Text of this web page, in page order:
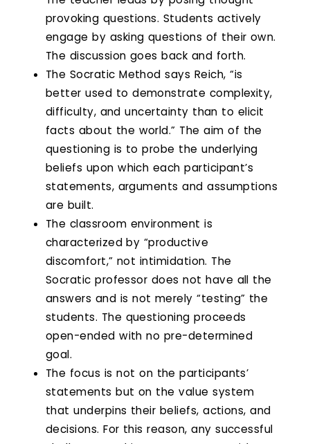
provoking questions. Students actively
engage by asking questions of their own.
The discussion goes back and forth.
The Socratic Method says Reich, “is
better used to demonstrate complexity,
difficulty, and uncertainty than to elicit
facts about the world.” The aim of the
questioning is to probe the underlying
beliefs upon which each participant’s
statements, arguments and assumptions
are built.
The classroom environment is
characterized by “productive
discomfort,” not intimidation. The
Socratic professor does not have all the
answers and is not merely “testing” the
students. The questioning proceeds
open-ended with no pre-determined
goal.
The focus is not on the participants’
statements but on the value system
that underpins their beliefs, actions, and
decisions. For this reason, any successful